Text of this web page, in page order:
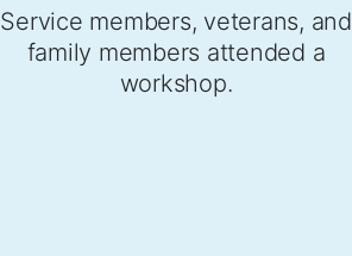
Service members, veterans, and
family members attended a
workshop.